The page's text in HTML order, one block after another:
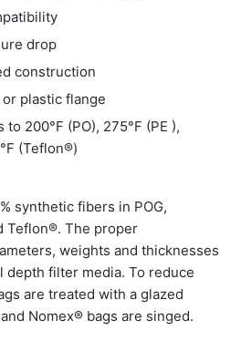
drop
construction
plastic flange
200°F (PO), 275°F (PE ),
(Teflon®)
synthetic fibers in POG,
Teflon®. The proper
weights and thicknesses
depth filter media. To reduce
are treated with a glazed
Nomex® bags are singed.